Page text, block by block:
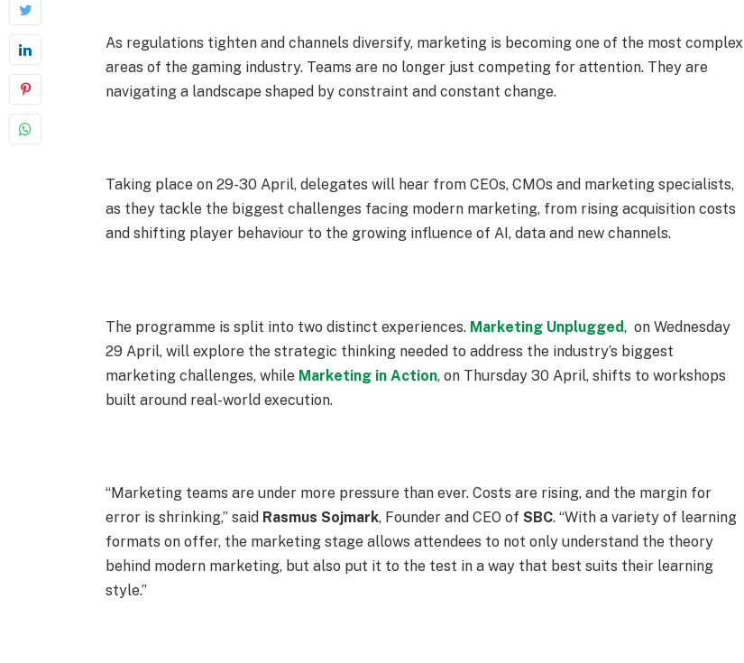
As regulations tighten and channels diversify, marketing is becoming one of the most complex
areas of the gaming industry. Teams are no longer just competing for attention. They are
navigating a landscape shaped by constraint and constant change.
Taking place on 29-30 April, delegates will hear from CEOs, CMOs and marketing specialists,
as they tackle the biggest challenges facing modern marketing, from rising acquisition costs
and shifting player behaviour to the growing influence of AI, data and new channels.
The programme is split into two distinct experiences. Marketing Unplugged, onWednesday
29 April, will explore the strategic thinking needed to address the industry’s biggest
marketing challenges, while Marketing in Action, on Thursday 30 April, shifts to workshops
built around real-world execution.
“Marketing teams are under more pressure than ever. Costs are rising, and the margin for
error is shrinking,” said Rasmus Sojmark, Founder and CEO ofSBC. “With a variety of learning
formats on offer, the marketing stage allows attendees to not only understand the theory
behind modern marketing, but also put it to the test in a way that best suits their learning
style.”